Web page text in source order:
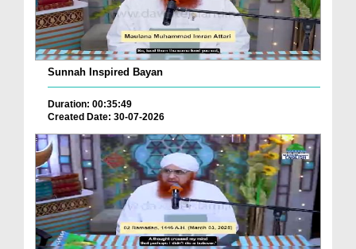
Sunnah Inspired Bayan
Duration: 00:35:49
Created Date: 30-07-2026